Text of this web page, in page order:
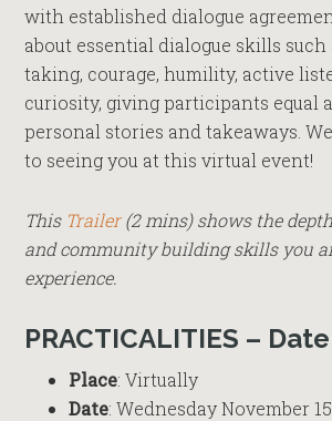
with established dialogue
about essential dialogue skills such
taking, courage, humility, active
curiosity, giving participants equal
personal stories and takeaways.
to seeing you at this virtual event!
This Trailer(2 mins) shows the
and community building skills you
experience.
PRACTICALITIES –
Place: Virtually
Date: Wednesday November